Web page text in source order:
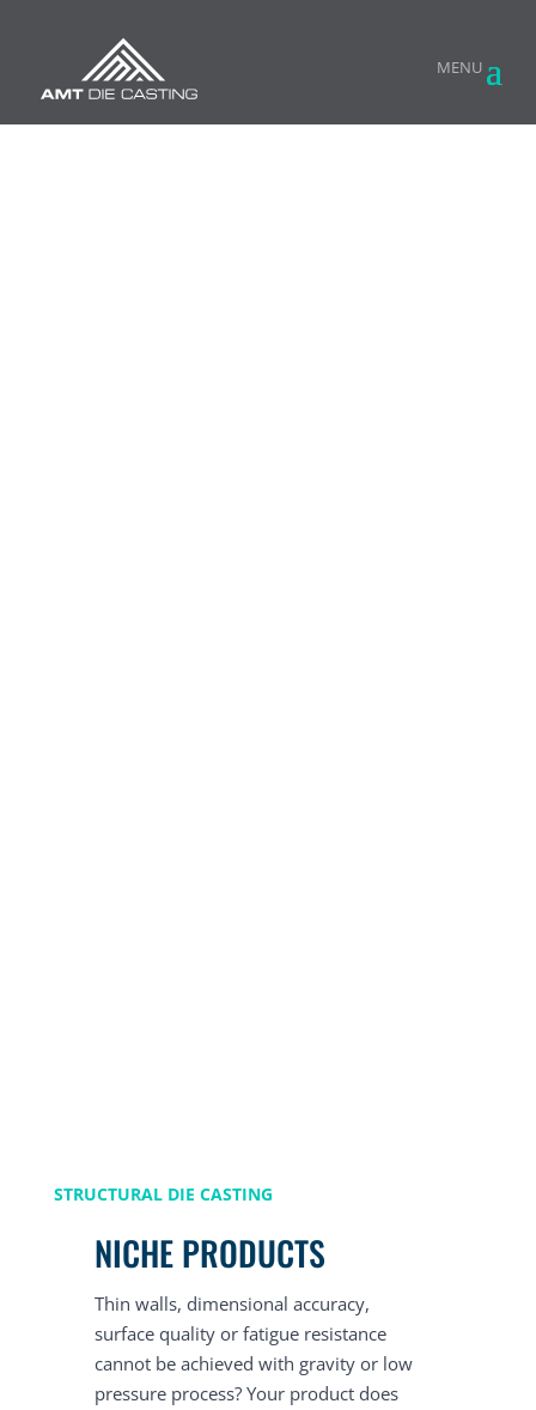
STRUCTURAL DIE CASTING
NICHE PRODUCTS
Thin walls, dimensional accuracy,
surface quality or fatigue resistance
cannot be achieved with gravity or low
pressure process? Your product does